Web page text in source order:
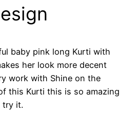
baby pink long Kurti with
her look more decent
work with Shine on the
this Kurti this is so amazing
try it.